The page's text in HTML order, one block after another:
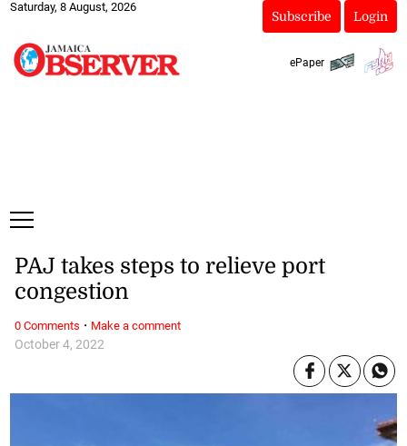
Saturday, 8 August, 2026
Subscribe Login
ePaper
October 4, 2022
PAJ takes steps to relieve port
congestion
0 Comments · Make a comment